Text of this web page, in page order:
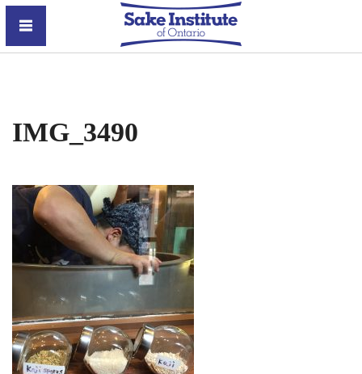
Sake Institute of Ontario
IMG_3490